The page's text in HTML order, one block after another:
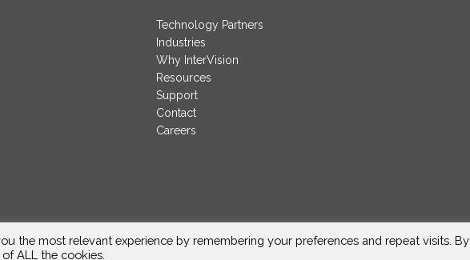
Technology Partners
Industries
Why InterVision
Resources
Support
Contact
Careers
the most relevant experience by remembering your preferences and repeat visits. By
ALL the cookies.